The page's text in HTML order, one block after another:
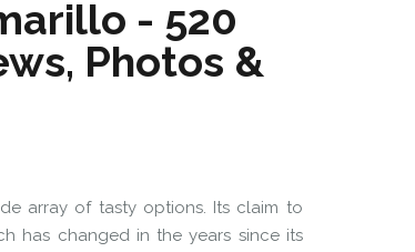
array of tasty options. Its claim to
has changed in the years since its